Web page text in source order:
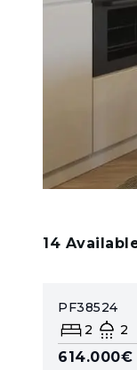
14
PF38524
2
2
614.000€